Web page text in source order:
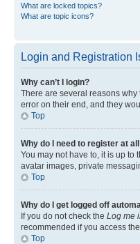
What are locked topics?
What are topic icons?
Login and Registration
Why can’t I login?
There are several reasons
error on their end, and they
Top
Why do I need to register at
You may not have to, it is up
avatar images, private
Top
Why do I get logged off
If you do not check the Log me
recommended if you access
Top